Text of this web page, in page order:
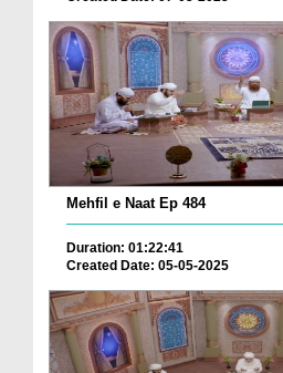
Mehfil e Naat Ep 484
Duration: 01:22:41
Created Date: 05-05-2025